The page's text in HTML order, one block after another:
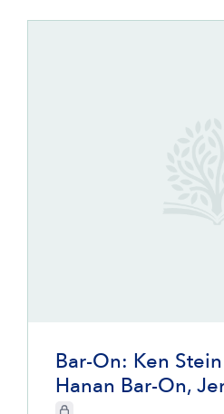
Bar-On: Ken
Hanan Bar-On,
CIE+ members only